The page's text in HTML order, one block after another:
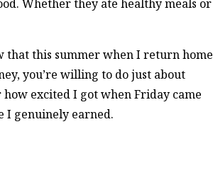
Whether they ate healthy meals or
this summer when I return home
you’re willing to do just about
excited I got when Friday came
I genuinely earned.